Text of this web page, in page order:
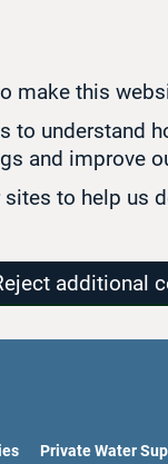
make this
to understand
and improve
to help us
additional
Private Water